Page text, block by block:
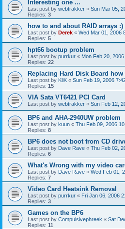
Interesting one ...
Last post by webtrakker « Sun Mar 05,
Replies: 3
how to and about RAID arrays :)
Last post by Derek « Wed Mar 01, 2006
Replies: 5
hpt66 bootup problem
Last post by purrkur « Mon Feb 20,
Replies: 22
Replacing Hard Disk Board
Last post by KliK « Sun Feb 19, 2006
Replies: 15
VIA Sata VT6421 PCI Card
Last post by webtrakker « Sun Feb 12,
BP6 and AHA-2940UW problem
Last post by kuun « Thu Feb 09, 2006
Replies: 8
BP6 does not boot from CD
Last post by Dave Rave « Thu Feb 02,
Replies: 6
What's Wrong with my video
Last post by Dave Rave « Wed Feb 01,
Replies: 7
Video Card Heatsink Removal
Last post by purrkur « Fri Jan 06, 2006
Replies: 3
Games on the BP6
Last post by Compulsivephreek « Sat
Replies: 11